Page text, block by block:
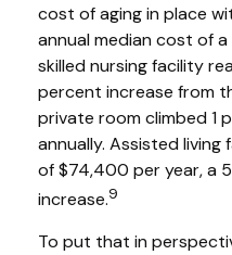
cost of aging in place
annual median cost of
skilled nursing facility
percent increase from
private room climbed 1
annually. Assisted
of $74,400 per year, a
increase.9
To put that in